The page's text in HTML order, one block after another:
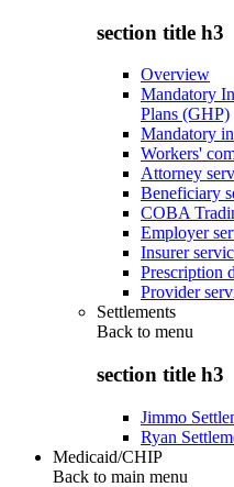
section title h3
Overview
Mandatory
Plans (GHP)
Mandatory
Workers'
Attorney
Beneficiary
COBA
Employer
Insurer
Prescription
Provider
Settlements
Back to menu
section title h3
Jimmo
Ryan
Medicaid/CHIP
Back to main menu